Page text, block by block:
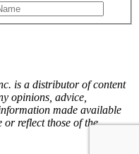
is a distributor of content
opinions, advice,
made available
or reflect those of the